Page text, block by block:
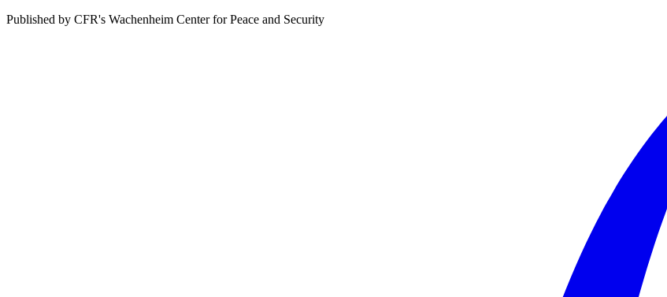
Published by CFR's Wachenheim Center for Peace and Security